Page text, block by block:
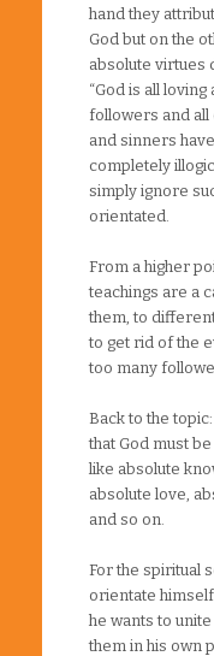
hand they
God but on the
absolute virtues
“God is all
followers and all
and sinners
completely
simply ignore
orientated.
From a higher
teachings are a
them, to
to get rid of the
too many
Back to the
that God must
like absolute
absolute love,
and so on.
For the spiritual
orientate
he wants to
them in his own